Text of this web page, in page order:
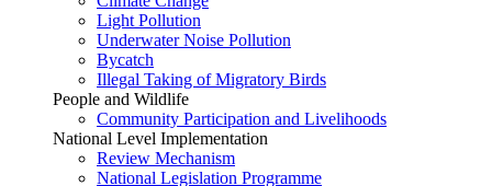
Light Pollution
Underwater Noise Pollution
Bycatch
Illegal Taking of Migratory Birds
People and Wildlife
Community Participation and Livelihoods
National Level Implementation
Review Mechanism
National Legislation Programme